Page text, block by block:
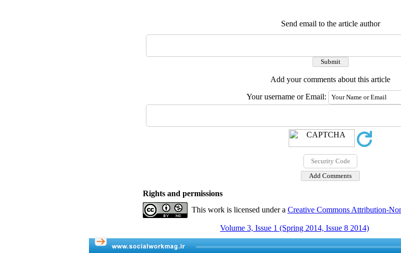
Send email to the article author
Add your comments about this article
Your username or Email:
Rights and permissions
This work is licensed under a Creative Commons Attribution-
Volume 3, Issue 1 (Spring 2014, Issue 8 2014)